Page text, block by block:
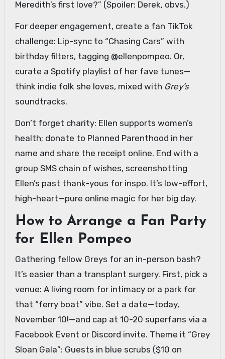
Meredith’s first love?” (Spoiler: Derek, obvs.)
For deeper engagement, create a fan TikTok
challenge: Lip-sync to “Chasing Cars” with
birthday filters, tagging @ellenpompeo. Or,
curate a Spotify playlist of her fave tunes—
think indie folk she loves, mixed with Grey’s
soundtracks.
Don’t forget charity: Ellen supports women’s
health; donate to Planned Parenthood in her
name and share the receipt online. End with a
group SMS chain of wishes, screenshotting
Ellen’s past thank-yous for inspo. It’s low-effort,
high-heart—pure online magic for her big day.
How to Arrange a Fan Party
for Ellen Pompeo
Gathering fellow Greys for an in-person bash?
It’s easier than a transplant surgery. First, pick a
venue: A living room for intimacy or a park for
that “ferry boat” vibe. Set a date—today,
November 10!—and cap at 10-20 superfans via a
Facebook Event or Discord invite. Theme it “Grey
Sloan Gala”: Guests in blue scrubs ($10 on